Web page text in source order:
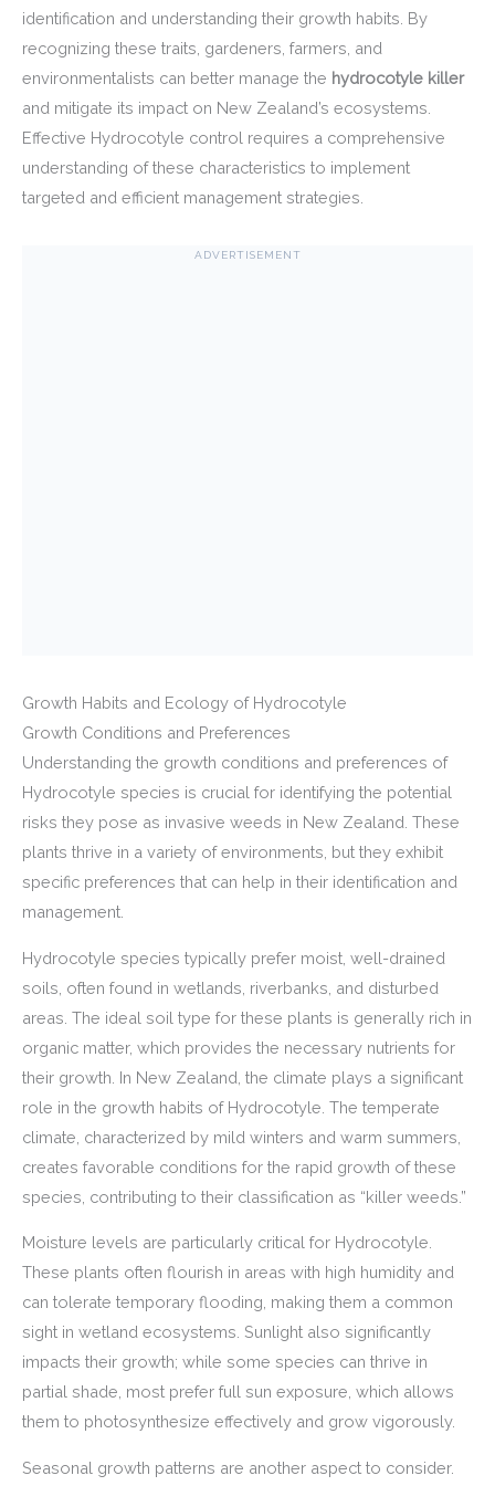
identification and understanding their growth habits. By
recognizing these traits, gardeners, farmers, and
environmentalists can better manage the hydrocotyle killer
and mitigate its impact on New Zealand’s ecosystems.
Effective Hydrocotyle control requires a comprehensive
understanding of these characteristics to implement
targeted and efficient management strategies.
ADVERTISEMENT
Growth Habits and Ecology of Hydrocotyle
Growth Conditions and Preferences
Understanding the growth conditions and preferences of
Hydrocotyle species is crucial for identifying the potential
risks they pose as invasive weeds in New Zealand. These
plants thrive in a variety of environments, but they exhibit
specific preferences that can help in their identification and
management.
Hydrocotyle species typically prefer moist, well-drained
soils, often found in wetlands, riverbanks, and disturbed
areas. The ideal soil type for these plants is generally rich in
organic matter, which provides the necessary nutrients for
their growth. In New Zealand, the climate plays a significant
role in the growth habits of Hydrocotyle. The temperate
climate, characterized by mild winters and warm summers,
creates favorable conditions for the rapid growth of these
species, contributing to their classification as “killer weeds.”
Moisture levels are particularly critical for Hydrocotyle.
These plants often flourish in areas with high humidity and
can tolerate temporary flooding, making them a common
sight in wetland ecosystems. Sunlight also significantly
impacts their growth; while some species can thrive in
partial shade, most prefer full sun exposure, which allows
them to photosynthesize effectively and grow vigorously.
Seasonal growth patterns are another aspect to consider.